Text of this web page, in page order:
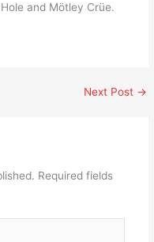
and Mötley Crüe.
Next Post →
Required fields